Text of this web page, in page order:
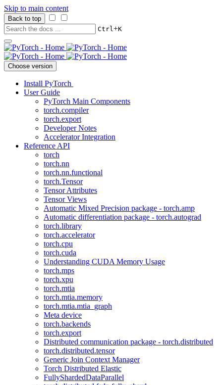
Skip to main content
Back to top
Ctrl+K
Choose version
Install PyTorch
User Guide
PyTorch Main Components
torch.compiler
torch.export
Developer Notes
Accelerator Integration
Reference API
torch
torch.nn
torch.nn.functional
torch.Tensor
Tensor Attributes
Tensor Views
Automatic Mixed Precision package - torch.amp
Automatic differentiation package - torch.autograd
torch.library
torch.accelerator
torch.cpu
torch.cuda
Understanding CUDA Memory Usage
torch.mps
torch.xpu
torch.mtia
torch.mtia.memory
torch.mtia.mtia_graph
Meta device
torch.backends
torch.export
Distributed communication package - torch.distributed
torch.distributed.tensor
Generic Join Context Manager
Torch Distributed Elastic
FullyShardedDataParallel